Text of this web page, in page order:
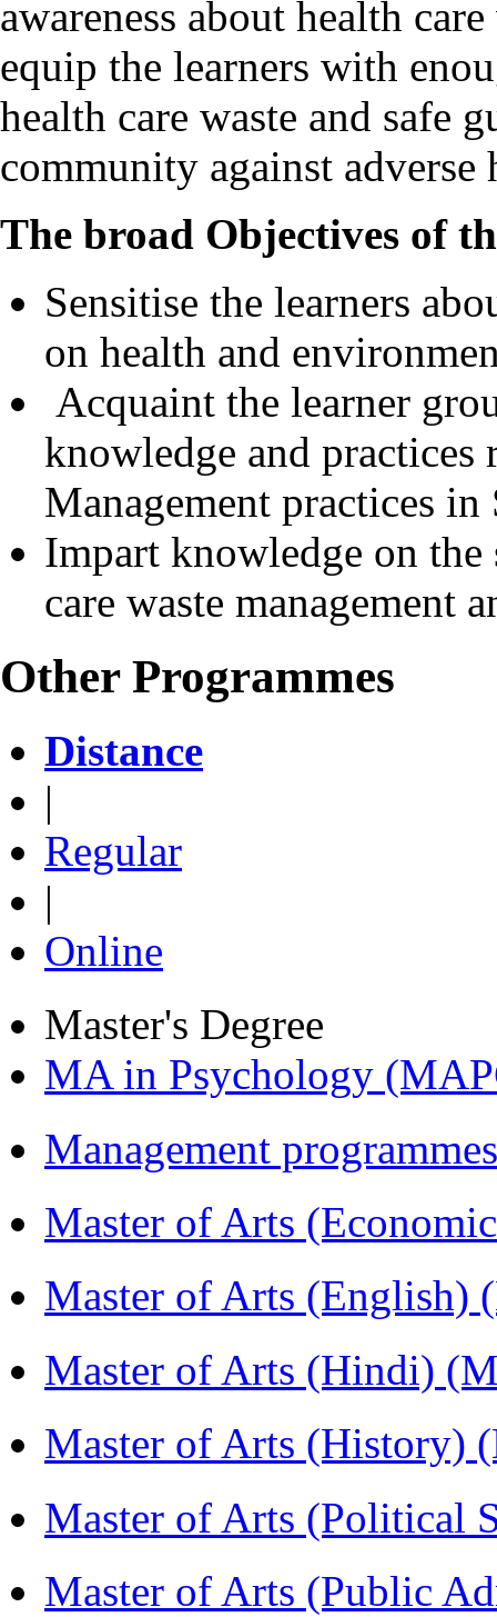
awareness about health
equip the learners with
health care waste and safe
community against adverse
The broad Objectives of
Sensitise the learners
on health and
Acquaint the learner
knowledge and practices
Management practices
Impart knowledge on the
care waste management
Other Programmes
Distance
|
Regular
|
Online
Master's Degree
MA in Psychology
Management
Master of Arts
Master of Arts (English)
Master of Arts (Hindi)
Master of Arts (History)
Master of Arts (Political
Master of Arts (Public